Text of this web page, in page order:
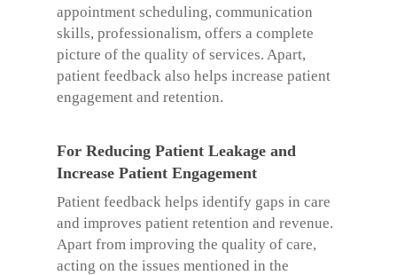
appointment scheduling, communication
skills, professionalism, offers a complete
picture of the quality of services. Apart,
patient feedback also helps increase patient
engagement and retention.
For Reducing Patient Leakage and
Increase Patient Engagement
Patient feedback helps identify gaps in care
and improves patient retention and revenue.
Apart from improving the quality of care,
acting on the issues mentioned in the